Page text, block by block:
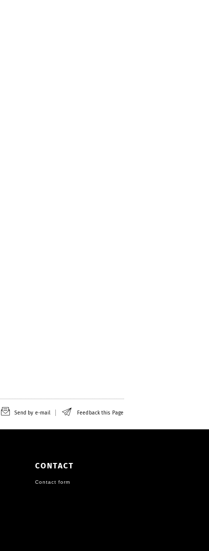
Send by e-mail Feedback this Page
CONTACT
Contact form